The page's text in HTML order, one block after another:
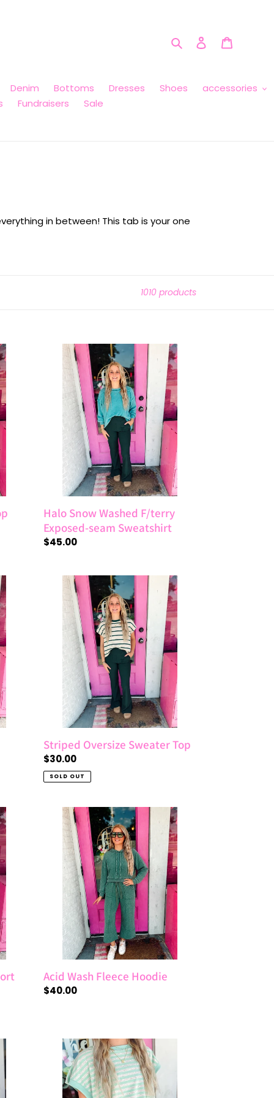
Search Log in
Denim Bottoms Dresses Shoes
accessories
Fundraisers Sale
in between! This tab is your one
1010 products
Washed
F/terry
Exposed-
seam
Sweatshirt
Halo Snow Washed F/terry
Exposed-seam Sweatshirt
Regular
$45.00
Striped
Oversize
Sweater
Striped Oversize Sweater Top
Regular
price
$30.00
SOLD OUT
Wash
Fleece
Hoodie
Acid Wash Fleece Hoodie
Regular
$40.00
Striped
French
Terry